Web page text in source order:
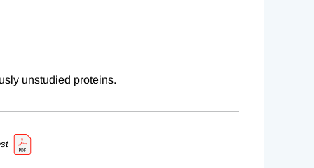
unstudied proteins.